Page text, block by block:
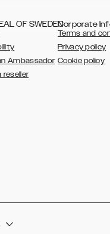
OF SWEDEN
Ambassador
reseller
Corporate
Terms and
Privacy policy
Cookie policy